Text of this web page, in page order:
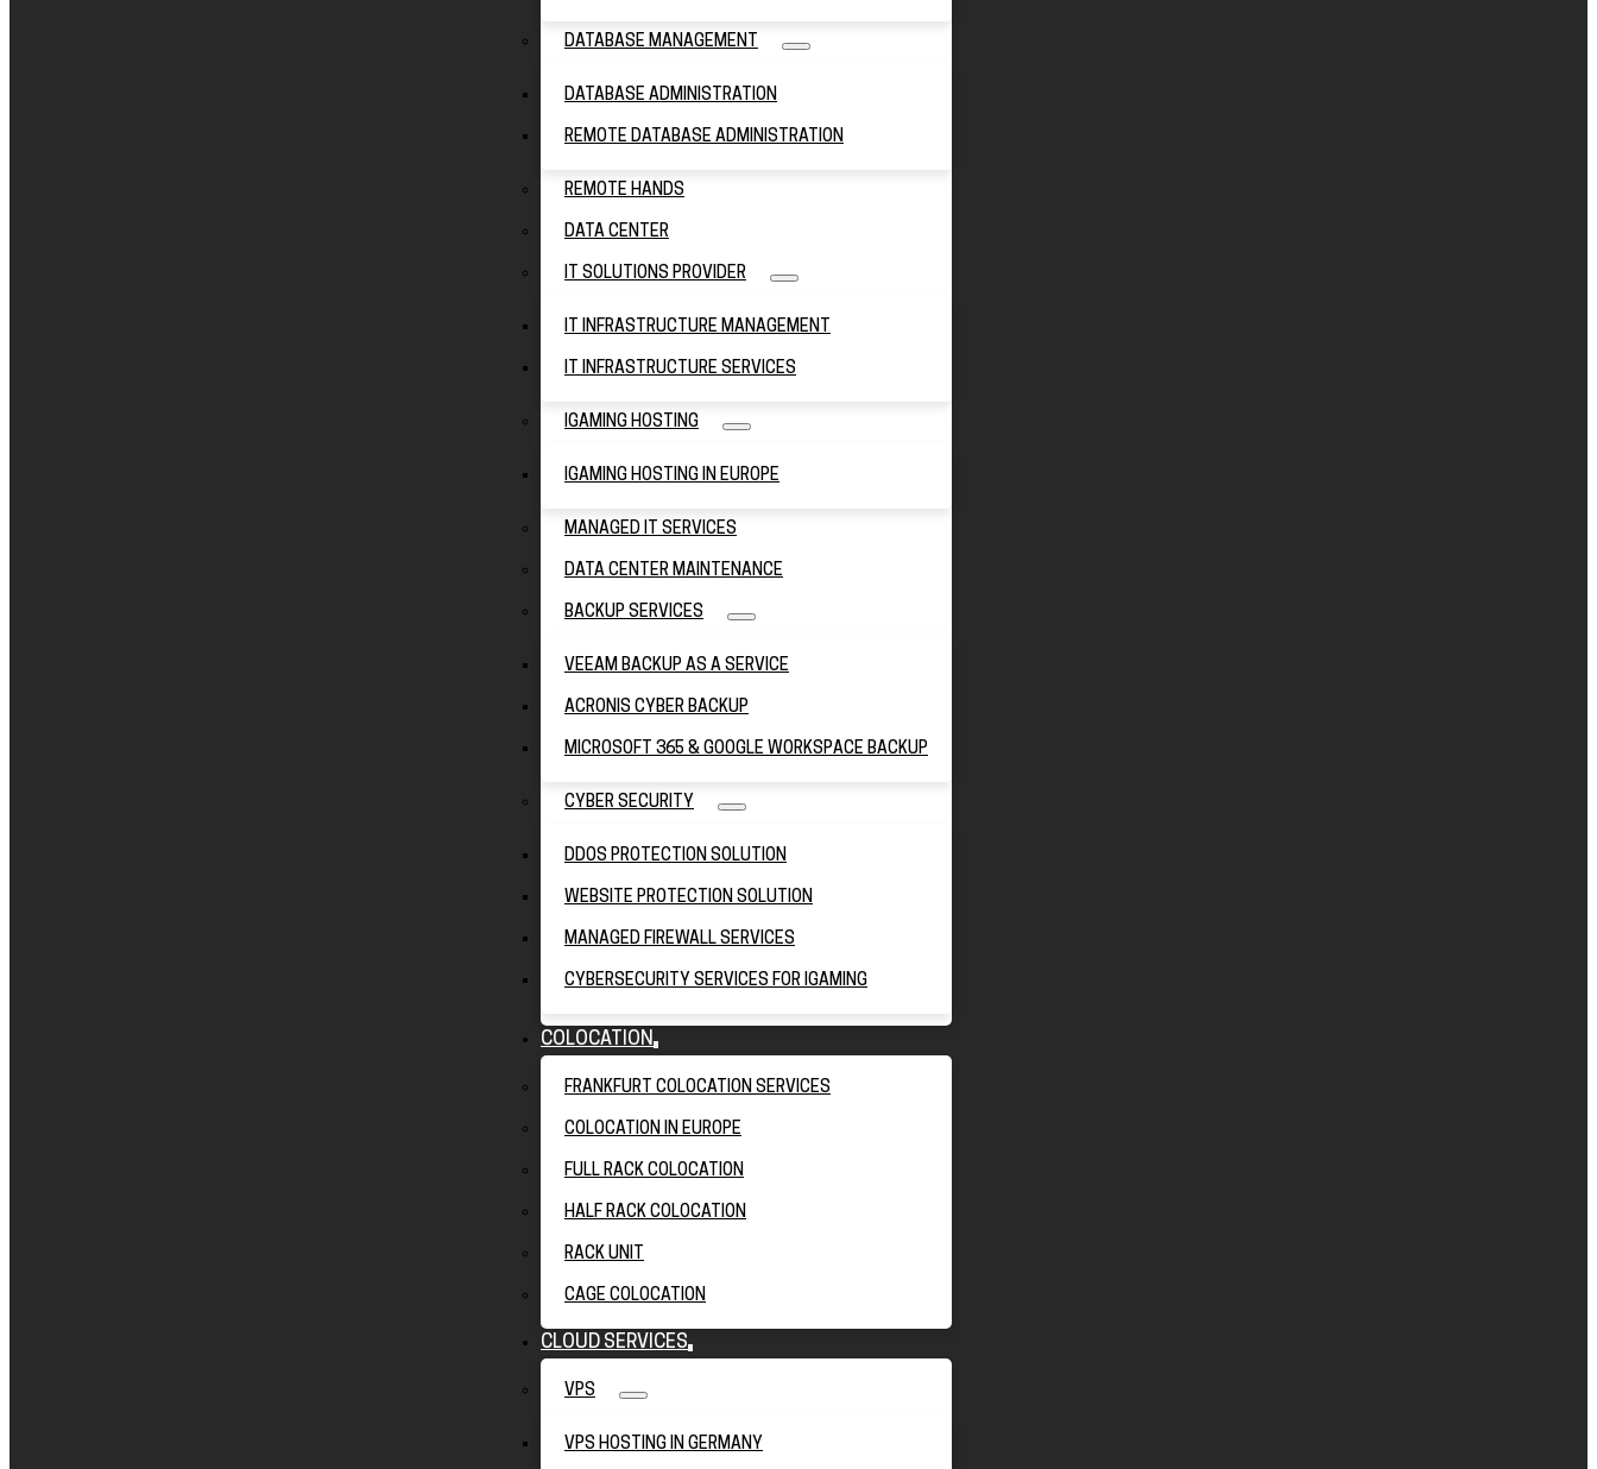
DATABASE MANAGEMENT
DATABASE ADMINISTRATION
REMOTE DATABASE ADMINISTRATION
REMOTE HANDS
DATA CENTER
IT SOLUTIONS PROVIDER
IT INFRASTRUCTURE MANAGEMENT
IT INFRASTRUCTURE SERVICES
IGAMING HOSTING
IGAMING HOSTING IN EUROPE
MANAGED IT SERVICES
DATA CENTER MAINTENANCE
BACKUP SERVICES
VEEAM BACKUP AS A SERVICE
ACRONIS CYBER BACKUP
MICROSOFT 365 & GOOGLE WORKSPACE BACKUP
CYBER SECURITY
DDOS PROTECTION SOLUTION
WEBSITE PROTECTION SOLUTION
MANAGED FIREWALL SERVICES
CYBERSECURITY SERVICES FOR IGAMING
COLOCATION
FRANKFURT COLOCATION SERVICES
COLOCATION IN EUROPE
FULL RACK COLOCATION
HALF RACK COLOCATION
RACK UNIT
CAGE COLOCATION
CLOUD SERVICES
VPS
VPS HOSTING IN GERMANY